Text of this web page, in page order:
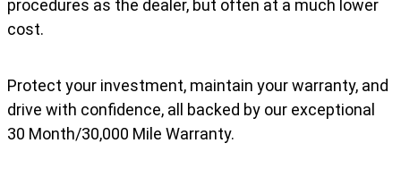
procedures as the dealer, but often at a much lower
cost.
Protect your investment, maintain your warranty, and
drive with confidence, all backed by our exceptional
30 Month/30,000 Mile Warranty.